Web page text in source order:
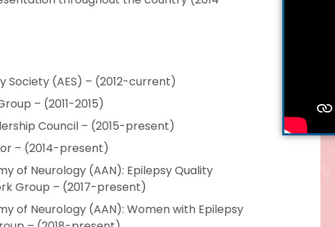
Society (AES) – (2012-current)
– (2011-2015)
Council – (2015-present)
– (2014-present)
of Neurology (AAN): Epilepsy Quality
Group – (2017-present)
of Neurology (AAN): Women with Epilepsy